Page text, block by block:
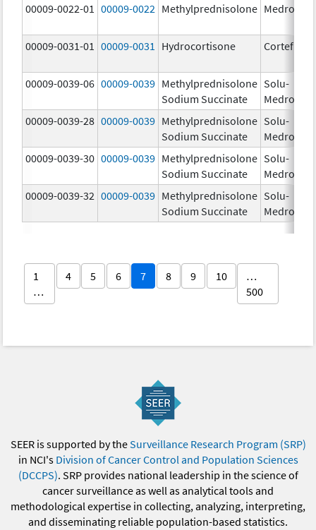
00009-0022-01 00009-0022 Methylprednisolone Medrol
00009-0031-01 00009-0031 Hydrocortisone Cortef
00009-0039-06 00009-0039 Methylprednisolone
Sodium Succinate
Solu-
Medrol
00009-0039-28 00009-0039 Methylprednisolone
Sodium Succinate
Solu-
Medrol
00009-0039-30 00009-0039 Methylprednisolone
Sodium Succinate
Solu-
Medrol
00009-0039-32 00009-0039 Methylprednisolone
Sodium Succinate
Solu-
Medrol
1
…
4 5 6 7 8 9 10
…
500
SEER is supported by theSurveillance Research Program (SRP)
in NCI's Division of Cancer Control and Population Sciences
(DCCPS). SRP provides national leadership in the science of
cancer surveillance as well as analytical tools and
methodological expertise in collecting, analyzing, interpreting,
and disseminating reliable population-based statistics.